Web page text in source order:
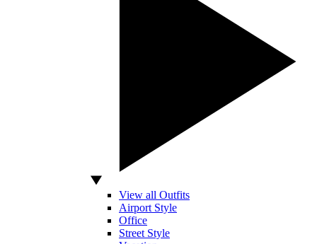
View all Outfits
Airport Style
Office
Street Style